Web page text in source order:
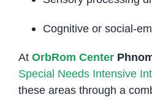
Cognitive or social-
At OrbRom Center
Special Needs Intensive
these areas through a